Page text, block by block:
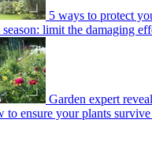
5 ways to protect
limit the damaging
Garden expert
to ensure your plants